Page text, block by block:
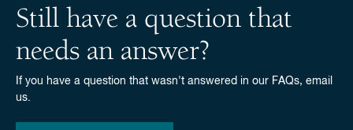
Still have a question that
needs an answer?
If you have a question that wasn't answered in our FAQs, email
us.